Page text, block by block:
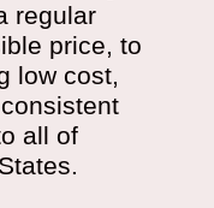
regular
price, to
low cost,
all of